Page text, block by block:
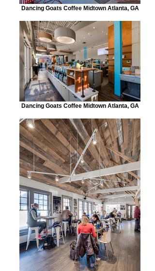
Dancing Goats Coffee Midtown Atlanta, GA
Dancing Goats Coffee Midtown Atlanta, GA